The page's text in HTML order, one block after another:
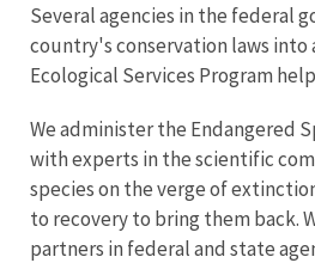
Several agencies in the federal
country's conservation laws into
Ecological Services Program
We administer the Endangered
with experts in the scientific
species on the verge of
to recovery to bring them back.
partners in federal and state